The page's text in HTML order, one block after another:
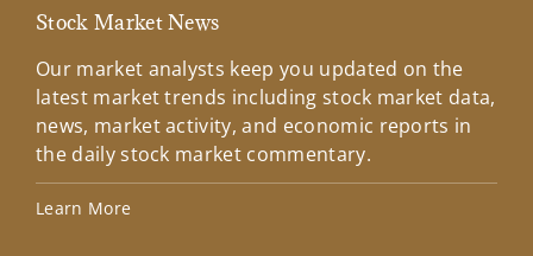
Stock Market News
Our market analysts keep you updated on the
latest market trends including stock market data,
news, market activity, and economic reports in
the daily stock market commentary.
Learn More